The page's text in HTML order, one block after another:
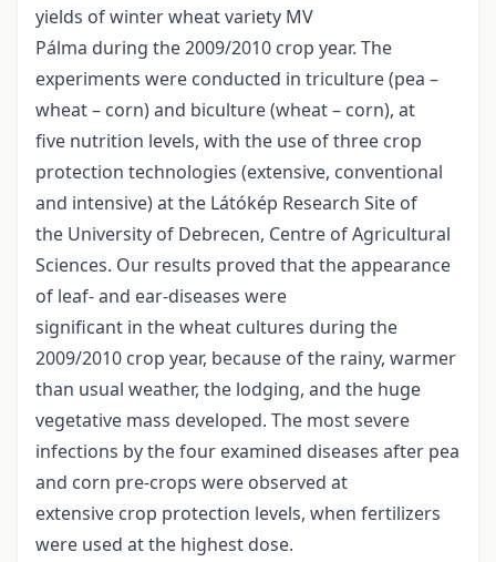
yields of winter wheat variety MV
Pálma during the 2009/2010 crop year. The
experiments were conducted in triculture (pea –
wheat – corn) and biculture (wheat – corn), at
five nutrition levels, with the use of three crop
protection technologies (extensive, conventional
and intensive) at the Látókép Research Site of
the University of Debrecen, Centre of Agricultural
Sciences. Our results proved that the appearance
of leaf- and ear-diseases were
significant in the wheat cultures during the
2009/2010 crop year, because of the rainy, warmer
than usual weather, the lodging, and the huge
vegetative mass developed. The most severe
infections by the four examined diseases after pea
and corn pre-crops were observed at
extensive crop protection levels, when fertilizers
were used at the highest dose.